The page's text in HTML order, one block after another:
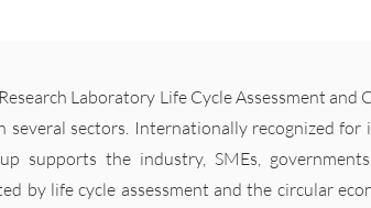
Laboratory Life Cycle Assessment and
several sectors. Internationally recognized
supports the industry, SMEs,
by life cycle assessment and the circular